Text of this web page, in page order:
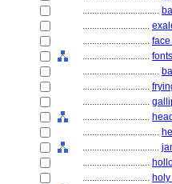
................................
............................
............................
............................
................................
............................
............................
............................
................................
................................
............................
............................